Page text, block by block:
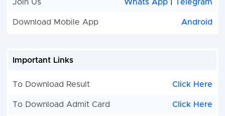
Join Us Whats App |Telegram
Download Mobile App Android
Important Links
To Download Result Click Here
To Download Admit Card Click Here